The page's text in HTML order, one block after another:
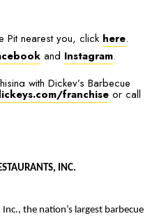
Pit nearest you, click here.
and Instagram.
with Dickey’s Barbecue
franchise or call
INC.
Inc., the nation’s largest barbecue